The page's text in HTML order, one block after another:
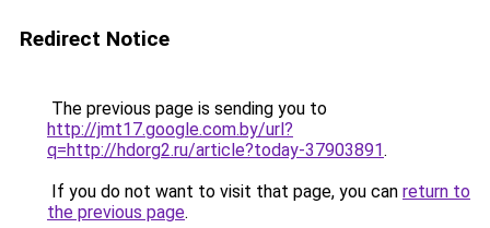
Redirect Notice
The previous page is sending you to
http://jmt17.google.com.by/url?
q=http://hdorg2.ru/article?today-37903891.
If you do not want to visit that page, you can return to
the previous page.